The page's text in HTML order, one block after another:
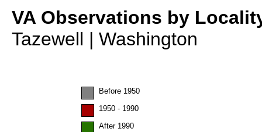
VA Observations by
Tazewell | Washington
Before 1950
1950 - 1990
After 1990